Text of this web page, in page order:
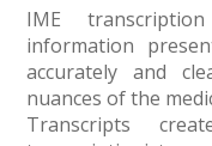
IME
information
accurately and
nuances of the
Transcripts